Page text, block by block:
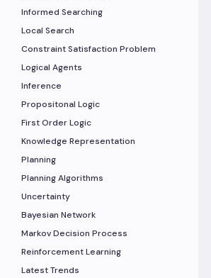
Informed Searching
Local Search
Constraint Satisfaction Problem
Logical Agents
Inference
Propositonal Logic
First Order Logic
Knowledge Representation
Planning
Planning Algorithms
Uncertainty
Bayesian Network
Markov Decision Process
Reinforcement Learning
Latest Trends